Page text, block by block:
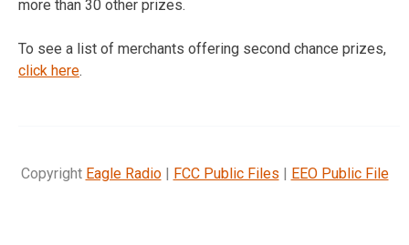
more than 30 other prizes.
To see a list of merchants offering second chance prizes,
click here.
Copyright Eagle Radio| FCC Public Files | EEO Public File